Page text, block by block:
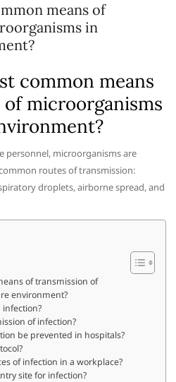
means of
in
common means
microorganisms
personnel, microorganisms are
routes of transmission:
droplets, airborne spread, and
of transmission of
environment?
of infection?
be prevented in hospitals?
of infection in a workplace?
site for infection?